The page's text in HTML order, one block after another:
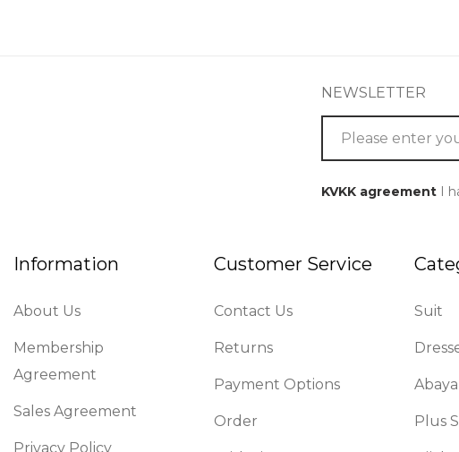
NEWSLETTER
KVKK agreementI
Information
About Us
Membership
Agreement
Sales Agreement
Privacy Policy
Customer Service
Contact Us
Returns
Payment Options
Order
Suit
Abaya
Plus